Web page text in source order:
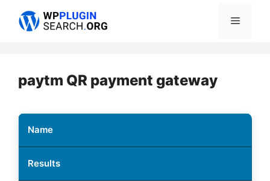
Menu
paytm QR payment gateway
Name
Results